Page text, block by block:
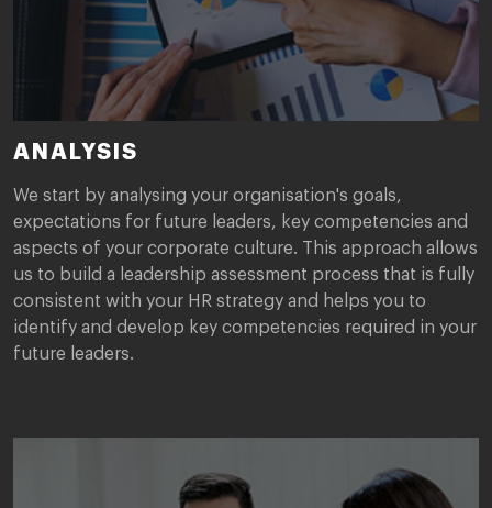
ANALYSIS
We start by analysing your organisation's goals,
expectations for future leaders, key competencies and
aspects of your corporate culture. This approach allows
us to build a leadership assessment process that is fully
consistent with your HR strategy and helps you to
identify and develop key competencies required in your
future leaders.